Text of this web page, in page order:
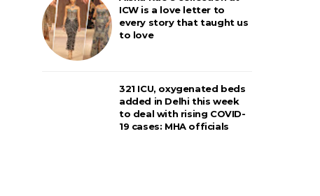
ICW is a love letter to
every story that taught us
to love
321 ICU, oxygenated beds
added in Delhi this week
to deal with rising COVID-
19 cases: MHA officials